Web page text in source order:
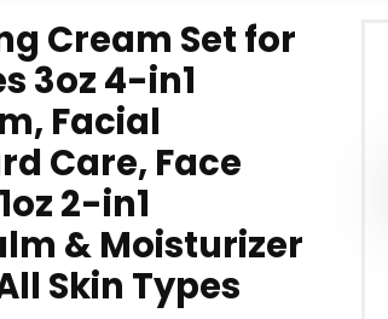
Cream Set for
3oz 4-in1
Facial
Care, Face
2-in1
& Moisturizer
Skin Types